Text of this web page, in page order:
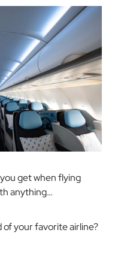
get when flying
anything…
your favorite airline?